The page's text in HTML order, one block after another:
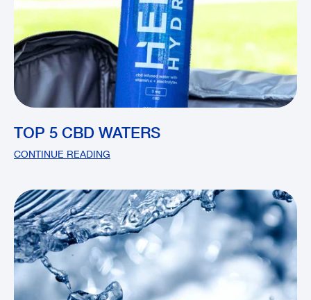
TOP 5 CBD WATERS
CONTINUE READING